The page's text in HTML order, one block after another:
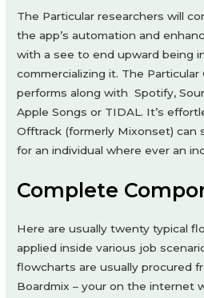
The Particular researchers will
the app’s automation and
with a see to end upward being
commercializing it. The Particular
performs along with Spotify,
Apple Songs or TIDAL. It’s
Offtrack (formerly Mixonset) can
for an individual where ever an
Complete
Here are usually twenty typical
applied inside various job
flowcharts are usually procured
Boardmix – your on the internet